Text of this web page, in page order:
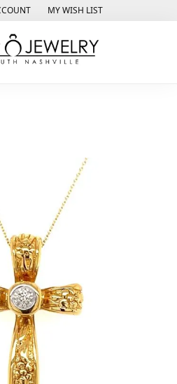
SEARCH MENU
MY ACCOUNT MENU
MY WISH LIST
TOGGLE MY WISH LIST